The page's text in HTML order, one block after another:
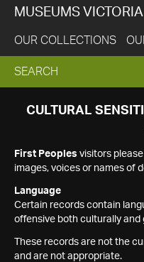
MUSEUMS VICTORIA
OUR COLLECTIONS
EXPAND
SEARCH
SEARCH
CULTURAL
First Peoples visitors
images, voices or names of
Language
Certain records contain
offensive both culturally and
These records are not the
and are not appropriate.